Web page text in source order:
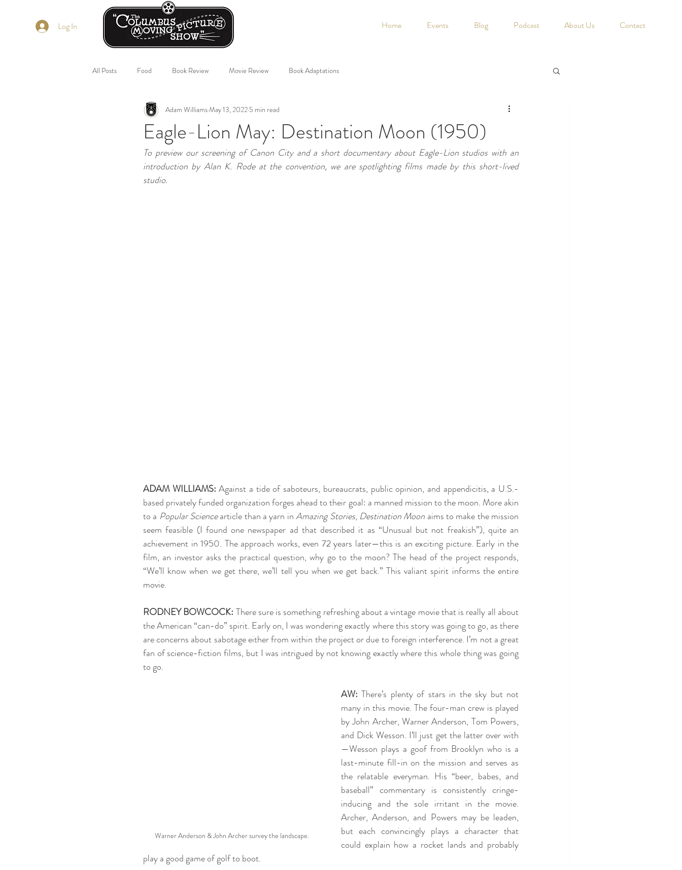
Home Events Blog Podcast About Us Contact
All Posts Food Book Review Movie Review Book Adaptations
Eagle-Lion May: Destination Moon (1950)
Adam WilliamsMay 13, 2022 5 min read
To preview our screening of Canon City and a short documentary about Eagle-Lion studios with an
introduction by Alan K. Rode at the convention, we are spotlighting films made by this short-lived
studio.
ADAM WILLIAMS: Against a tide of saboteurs, bureaucrats, public opinion, and appendicitis, a U.S.-
based privately funded organization forges ahead to their goal: a manned mission to the moon. More akin
to a Popular Science article than a yarn in Amazing Stories, Destination Moon aims to make the mission
seem feasible (I found one newspaper ad that described it as “Unusual but not freakish”), quite an
achievement in 1950. The approach works, even 72 years later—this is an exciting picture. Early in the
film, an investor asks the practical question, why go to the moon? The head of the project responds,
“We’ll know when we get there, we’ll tell you when we get back.” This valiant spirit informs the entire
movie.
RODNEY BOWCOCK: There sure is something refreshing about a vintage movie that is really all about
the American “can-do” spirit. Early on, I was wondering exactly where this story was going to go, as there
are concerns about sabotage either from within the project or due to foreign interference. I’m not a great
fan of science-fiction films, but I was intrigued by not knowing exactly where this whole thing was going
to go.
Warner Anderson & John Archer survey the landscape.
AW: There’s plenty of stars in the sky but not
many in this movie. The four-man crew is played
by John Archer, Warner Anderson, Tom Powers,
and Dick Wesson. I’ll just get the latter over with
—Wesson plays a goof from Brooklyn who is a
last-minute fill-in on the mission and serves as
the relatable everyman. His “beer, babes, and
baseball” commentary is consistently cringe-
inducing and the sole irritant in the movie.
Archer, Anderson, and Powers may be leaden,
but each convincingly plays a character that
could explain how a rocket lands and probably
play a good game of golf to boot.
Log In